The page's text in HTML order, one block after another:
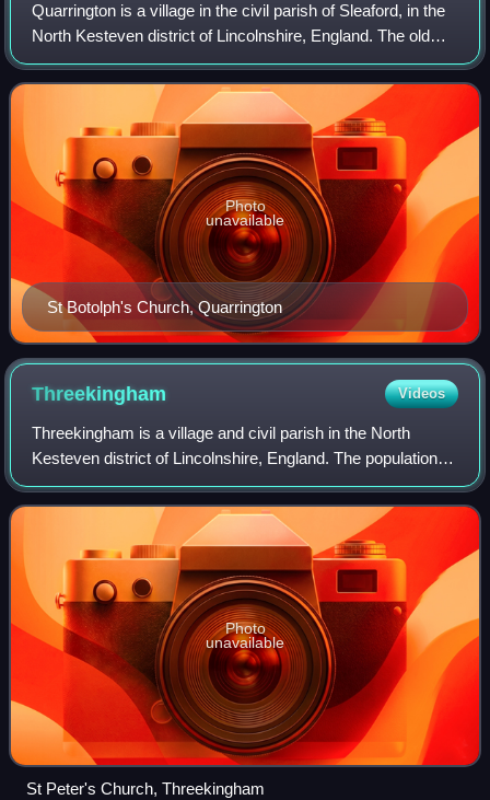
Quarrington is a village in the civil parish of Sleaford, in the
North Kesteven district of Lincolnshire, England. The old
village and its church lie approximately 1 mile south-west of
the centre of S
St Botolph's Church, Quarrington
Photo
unavailable
Threekingham Videos
Threekingham is a village and civil parish in the North
Kesteven district of Lincolnshire, England. The population of
the civil parish at the 2011 census was 233.
Photo
unavailable
St Peter's Church, Threekingham